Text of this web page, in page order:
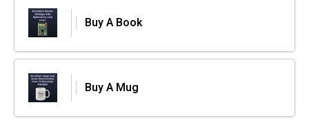
Buy A Book
Buy A Mug